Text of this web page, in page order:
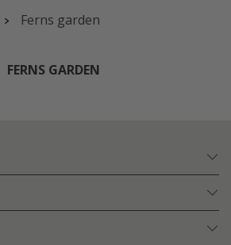
Ferns garden
FERNS GARDEN